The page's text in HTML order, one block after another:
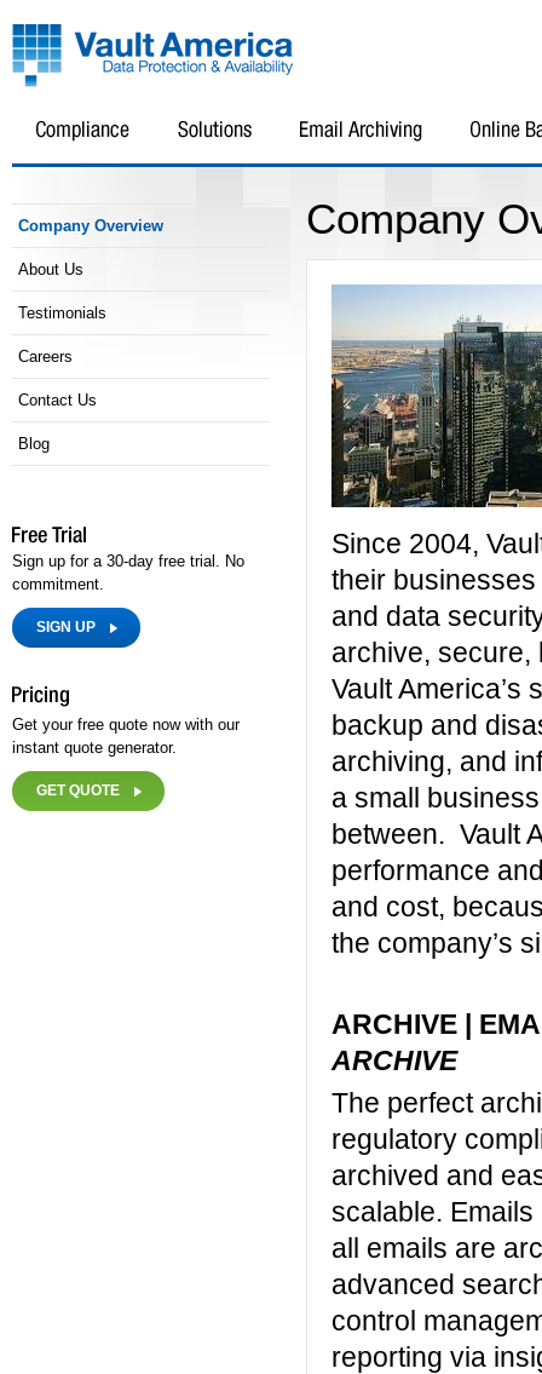
Company
Since 2004,
their
and data
archive,
Vault America’s
backup and
archiving, and
a small
between. Vault
performance
and cost,
the company’s
ARCHIVE |
ARCHIVE
The perfect
regulatory
archived and
scalable.
all emails are
advanced
control
reporting via
Company Overview
About Us
Testimonials
Careers
Contact Us
Blog
Sign up for a 30-day free trial. No
commitment.
SIGN UP
Get your free quote now with our
instant quote generator.
GET QUOTE